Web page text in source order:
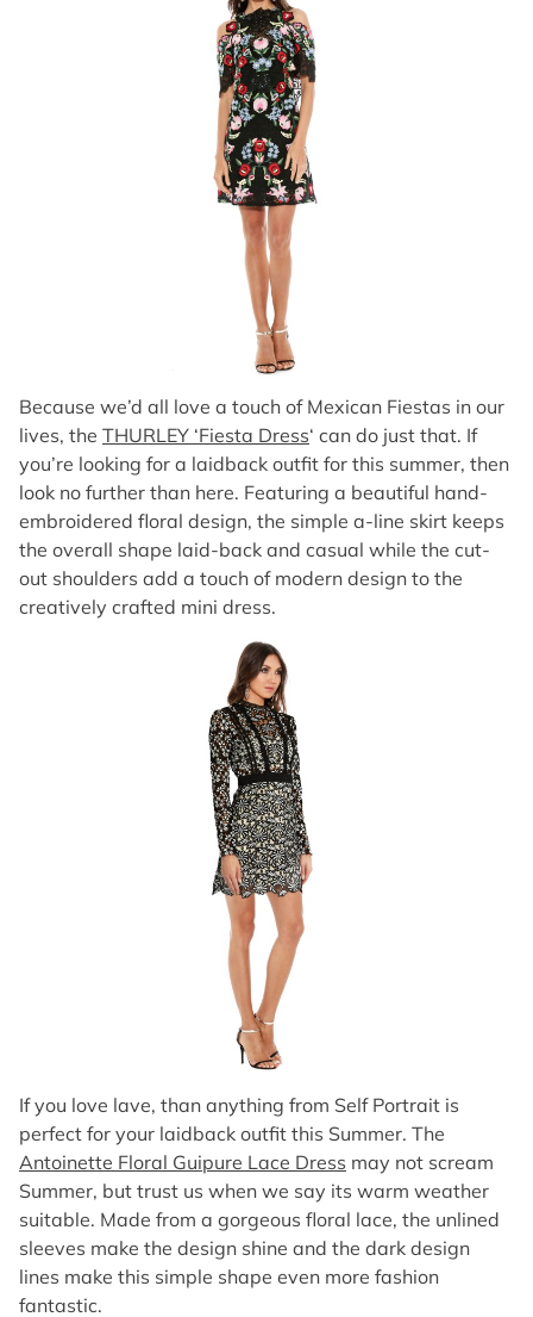
Because we’d all love a touch of Mexican Fiestas in our
lives, the THURLEY ‘Fiesta Dress‘ can do just that. If
you’re looking for a laidback outfit for this summer, then
look no further than here. Featuring a beautiful hand-
embroidered floral design, the simple a-line skirt keeps
the overall shape laid-back and casual while the cut-
out shoulders add a touch of modern design to the
creatively crafted mini dress.
If you love lave, than anything from Self Portrait is
perfect for your laidback outfit this Summer. The
Antoinette Floral Guipure Lace Dress may not scream
Summer, but trust us when we say its warm weather
suitable. Made from a gorgeous floral lace, the unlined
sleeves make the design shine and the dark design
lines make this simple shape even more fashion
fantastic.